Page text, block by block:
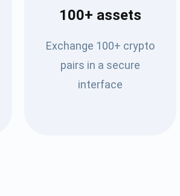
100+ assets
Exchange 100+ crypto
pairs in a secure
interface
Atomic
the latest project updates